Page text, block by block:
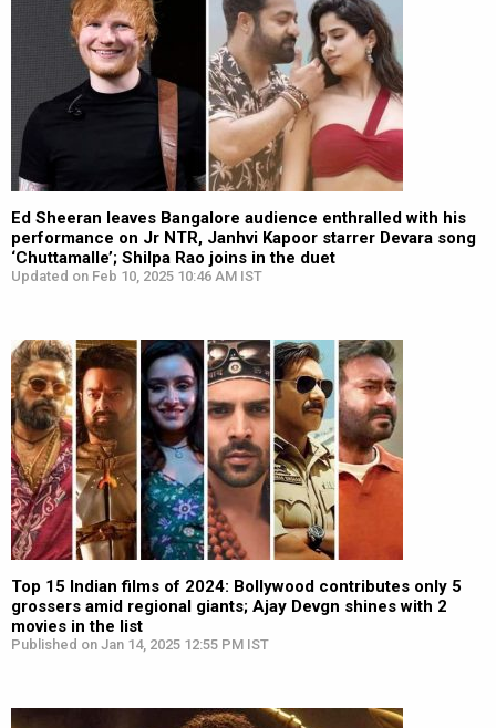
Ed Sheeran leaves Bangalore audience enthralled with his
performance on Jr NTR, Janhvi Kapoor starrer Devara song
‘Chuttamalle’; Shilpa Rao joins in the duet
Updated on Feb 10, 2025 10:46 AM IST
Top 15 Indian films of 2024: Bollywood contributes only 5
grossers amid regional giants; Ajay Devgn shines with 2
movies in the list
Published on Jan 14, 2025 12:55 PM IST